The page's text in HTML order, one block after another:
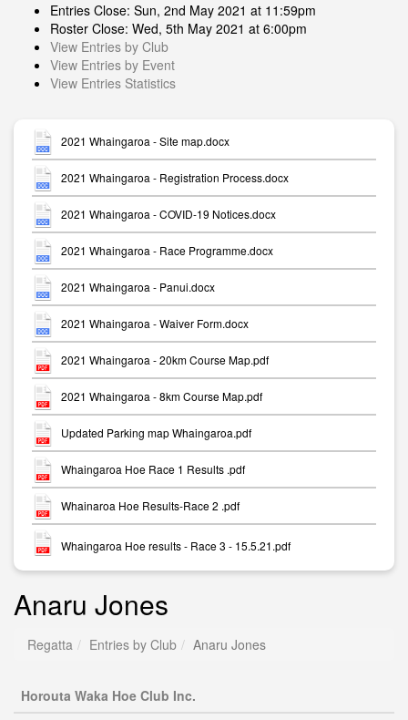
Entries Close: Sun, 2nd May 2021 at 11:59pm
Roster Close: Wed, 5th May 2021 at 6:00pm
View Entries by Club
View Entries by Event
View Entries Statistics
2021 Whaingaroa - Site map.docx
2021 Whaingaroa - Registration Process.docx
2021 Whaingaroa - COVID-19 Notices.docx
2021 Whaingaroa - Race Programme.docx
2021 Whaingaroa - Panui.docx
2021 Whaingaroa - Waiver Form.docx
2021 Whaingaroa - 20km Course Map.pdf
2021 Whaingaroa - 8km Course Map.pdf
Updated Parking map Whaingaroa.pdf
Whaingaroa Hoe Race 1 Results .pdf
Whainaroa Hoe Results-Race 2 .pdf
Whaingaroa Hoe results - Race 3 - 15.5.21.pdf
Anaru Jones
Regatta Entries by Club Anaru Jones
Horouta Waka Hoe Club Inc.